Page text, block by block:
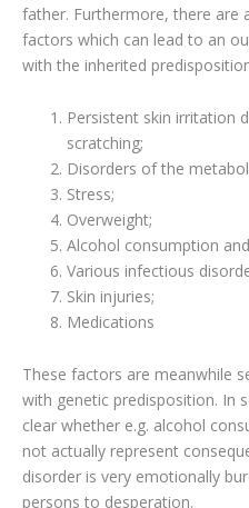
father. Furthermore, there are
factors which can lead to an
with the inherited
Persistent skin irritation
scratching;
Disorders of the
Stress;
Overweight;
Alcohol consumption
Various infectious
Skin injuries;
Medications
These factors are meanwhile
with genetic predisposition. In
clear whether e.g. alcohol
not actually represent
disorder is very emotionally
persons to desperation.